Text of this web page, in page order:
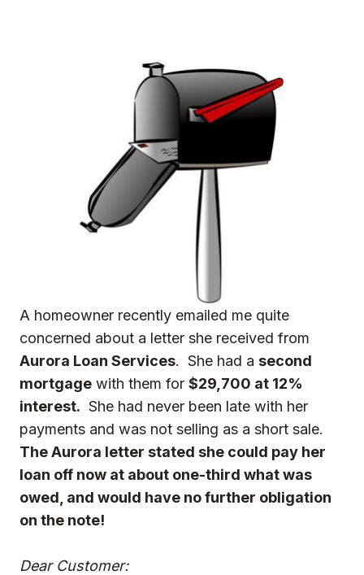
A homeowner recently emailed me quite
concerned about a letter she received from
Aurora Loan Services. She had a second
mortgage with them for $29,700 at 12%
interest. She had never been late with her
payments and was not selling as a short sale.
The Aurora letter stated she could pay her
loan off now at about one-third what was
owed, and would have no further obligation
on the note!
Dear Customer: